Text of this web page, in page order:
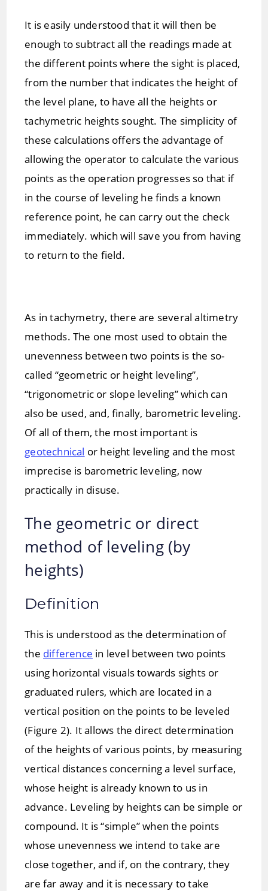
It is easily understood that it will then be
enough to subtract all the readings made at
the different points where the sight is placed,
from the number that indicates the height of
the level plane, to have all the heights or
tachymetric heights sought. The simplicity of
these calculations offers the advantage of
allowing the operator to calculate the various
points as the operation progresses so that if
in the course of leveling he finds a known
reference point, he can carry out the check
immediately. which will save you from having
to return to the field.
As in tachymetry, there are several altimetry
methods. The one most used to obtain the
unevenness between two points is the so-
called “geometric or height leveling”,
“trigonometric or slope leveling” which can
also be used, and, finally, barometric leveling.
Of all of them, the most important is
geotechnical or height leveling and the most
imprecise is barometric leveling, now
practically in disuse.
The geometric or direct
method of leveling (by
heights)
Definition
This is understood as the determination of
the difference in level between two points
using horizontal visuals towards sights or
graduated rulers, which are located in a
vertical position on the points to be leveled
(Figure 2). It allows the direct determination
of the heights of various points, by measuring
vertical distances concerning a level surface,
whose height is already known to us in
advance. Leveling by heights can be simple or
compound. It is “simple” when the points
whose unevenness we intend to take are
close together, and if, on the contrary, they
are far away and it is necessary to take